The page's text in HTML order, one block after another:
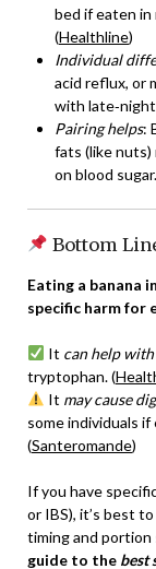
bed if eaten
(Healthline)
Individual
acid reflux, or
with late‑night
Pairing helps:
fats (like
on blood
Bottom
Eating a banana
specific harm for
It can help with
tryptophan. (
It may cause
some individuals
(Santeromande)
If you have
or IBS), it’s best
timing and portion
guide to the best